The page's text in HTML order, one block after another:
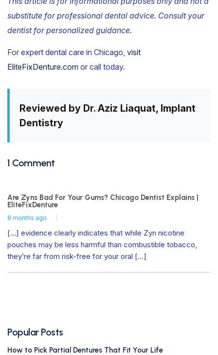
substitute for professional dental advice. Consult your
dentist for personalized guidance.
For expert dental care in Chicago, visit
EliteFixDenture.com or call today.
Reviewed by Dr. Aziz Liaquat, Implant
Dentistry
1 Comment
Are Zyns Bad For Your Gums? Chicago Dentist Explains |
EliteFixDenture
8 months ago
[…] evidence clearly indicates that while Zyn nicotine
pouches may be less harmful than combustible tobacco,
they’re far from risk-free for your oral […]
Popular Posts
How to Pick Partial Dentures That Fit Your Life